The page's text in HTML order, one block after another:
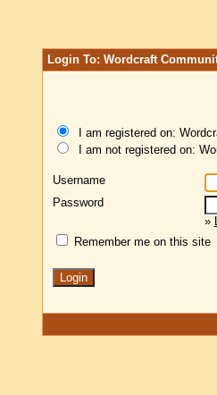
Login To: Wordcraft
I am registered on:
I am not registered on:
Username
Password
»
Remember me on this site